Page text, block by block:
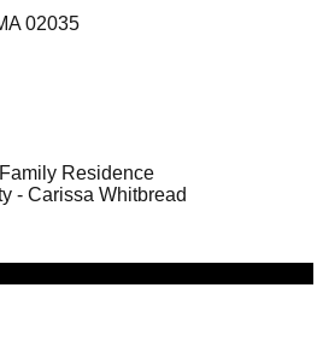
02035
Residence
- Carissa Whitbread